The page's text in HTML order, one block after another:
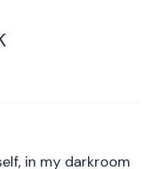
in my darkroom